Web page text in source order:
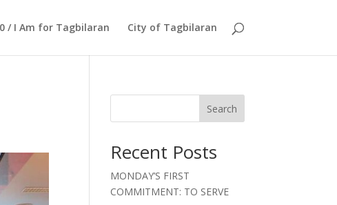
/ I Am for Tagbilaran City of Tagbilaran
Search
Recent Posts
MONDAY’S FIRST
COMMITMENT: TO SERVE